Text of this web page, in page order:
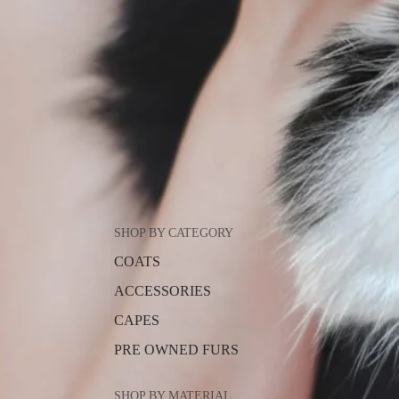
SHOP BY CATEGORY
COATS
ACCESSORIES
CAPES
PRE OWNED FURS
SHOP BY MATERIAL